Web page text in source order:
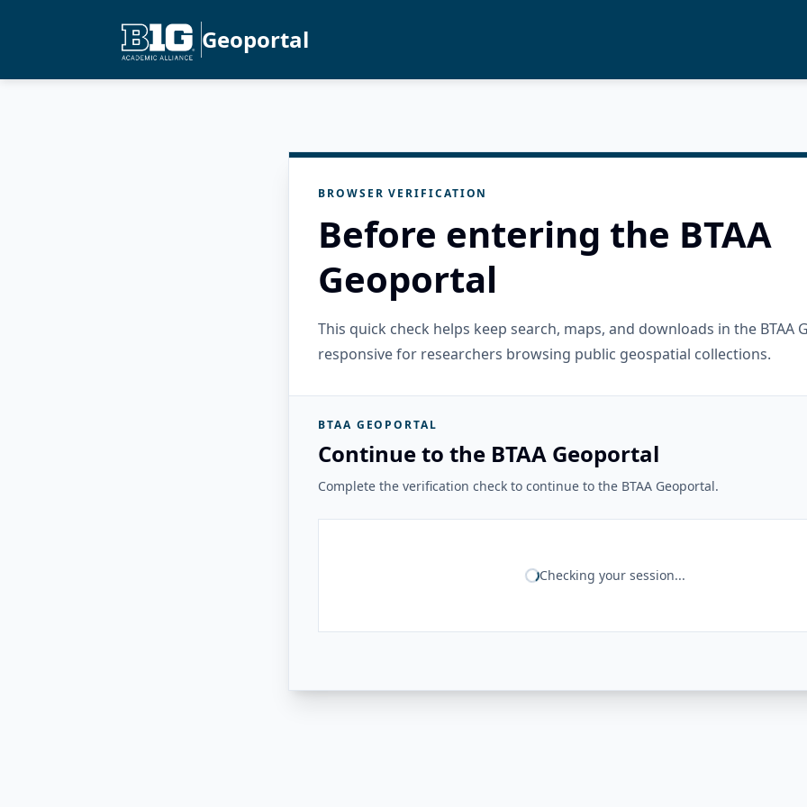
Geoportal
BROWSER VERIFICATION
Before entering the BTAA
Geoportal
This quick check helps keep search, maps, and downloads in the BTAA
responsive for researchers browsing public geospatial collections.
BTAA GEOPORTAL
Continue to the BTAA Geoportal
Complete the verification check to continue to the BTAA Geoportal.
Checking your session...